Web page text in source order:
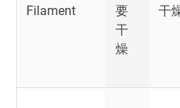
Filament
要
干
燥
干